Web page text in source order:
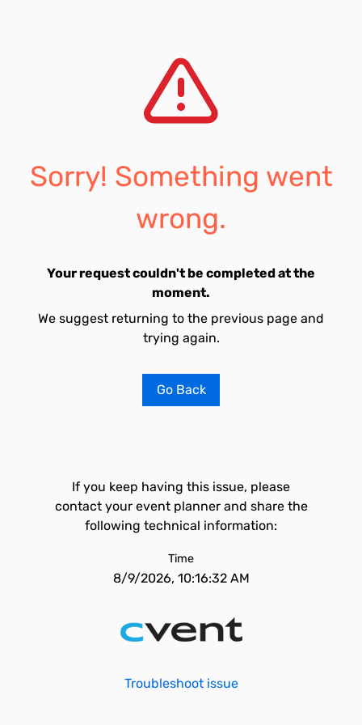
Sorry! Something went
wrong.
Your request couldn't be completed at the
moment.
We suggest returning to the previous page and
trying again.
Go Back
If you keep having this issue, please
contact your event planner and share the
following technical information:
Time
8/9/2026, 10:16:32 AM
Troubleshoot issue